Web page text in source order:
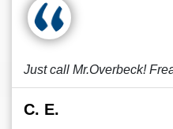
Just call Mr.Overbeck!
C. E.